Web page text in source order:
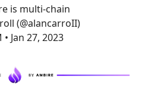
is multi-chain
(@alancarroII)
• Jan 27, 2023